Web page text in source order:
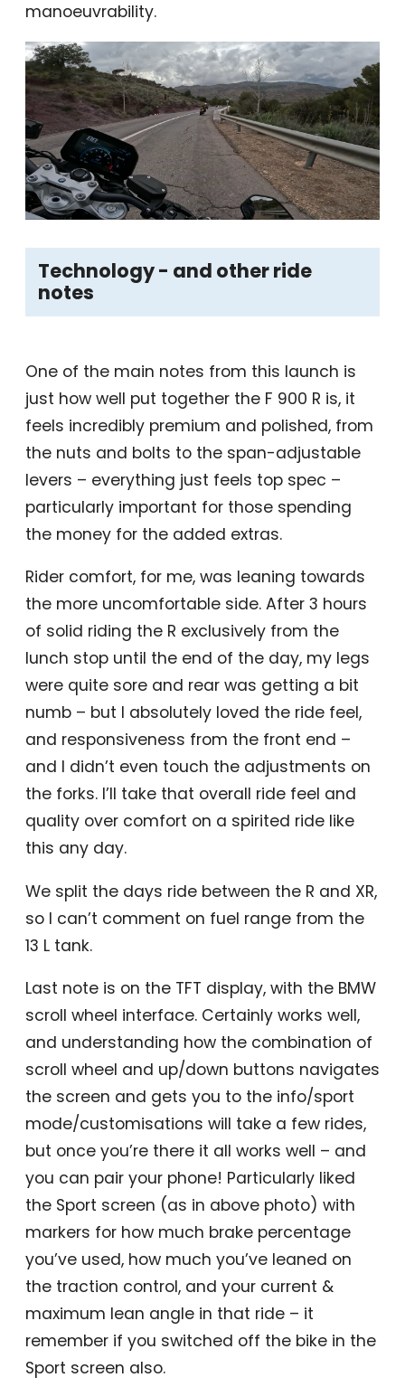
manoeuvrability.
Technology - and other ride
notes
One of the main notes from this launch is
just how well put together the F 900 R is, it
feels incredibly premium and polished, from
the nuts and bolts to the span-adjustable
levers – everything just feels top spec –
particularly important for those spending
the money for the added extras.
Rider comfort, for me, was leaning towards
the more uncomfortable side. After 3 hours
of solid riding the R exclusively from the
lunch stop until the end of the day, my legs
were quite sore and rear was getting a bit
numb – but I absolutely loved the ride feel,
and responsiveness from the front end –
and I didn’t even touch the adjustments on
the forks. I’ll take that overall ride feel and
quality over comfort on a spirited ride like
this any day.
We split the days ride between the R and XR,
so I can’t comment on fuel range from the
13 L tank.
Last note is on the TFT display, with the BMW
scroll wheel interface. Certainly works well,
and understanding how the combination of
scroll wheel and up/down buttons navigates
the screen and gets you to the info/sport
mode/customisations will take a few rides,
but once you’re there it all works well – and
you can pair your phone! Particularly liked
the Sport screen (as in above photo) with
markers for how much brake percentage
you’ve used, how much you’ve leaned on
the traction control, and your current &
maximum lean angle in that ride – it
remember if you switched off the bike in the
Sport screen also.